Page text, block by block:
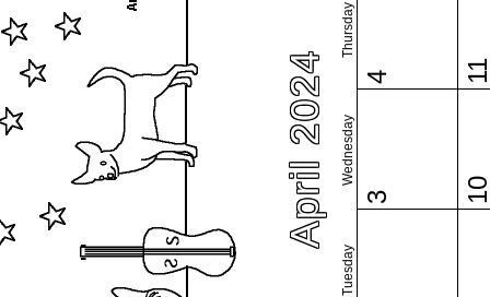
April 2024
Tuesday
Wednesday
Thursday
3
4